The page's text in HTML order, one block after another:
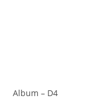
Album – D4